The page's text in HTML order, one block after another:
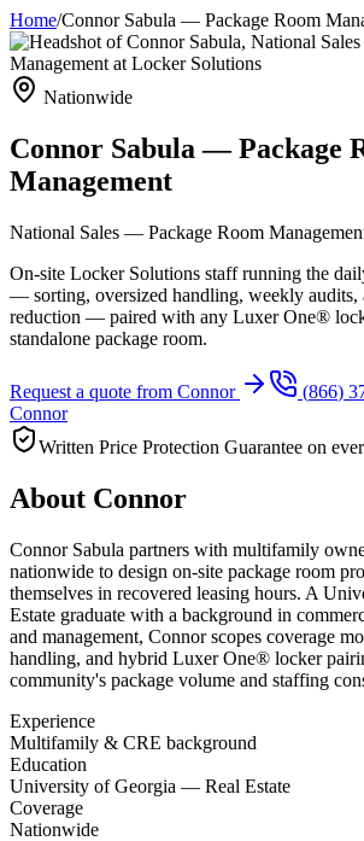
Home/Connor Sabula — Package Room
Nationwide
Connor Sabula —Package
Management
National Sales — Package Room
On-site Locker Solutions staff running the
— sorting, oversized handling, weekly audits,
reduction — paired with any Luxer One®
standalone package room.
Request a quote from Connor (866)
Connor
Written Price Protection Guarantee on
About Connor
Connor Sabula partners with multifamily
nationwide to design on-site package room
themselves in recovered leasing hours. A
Estate graduate with a background in
and management, Connor scopes coverage
handling, and hybrid Luxer One® locker
community's package volume and staffing
Experience
Multifamily & CRE background
Education
University of Georgia — Real Estate
Coverage
Nationwide